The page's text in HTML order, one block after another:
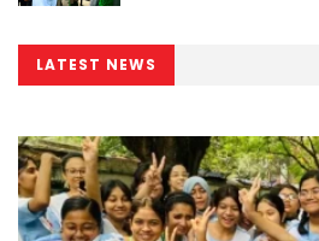
LATEST NEWS